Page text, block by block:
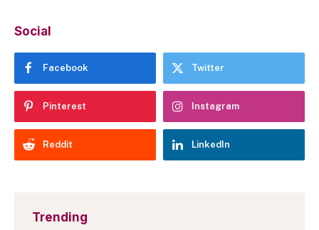
Social
Facebook Twitter
Pinterest Instagram
Reddit LinkedIn
Trending